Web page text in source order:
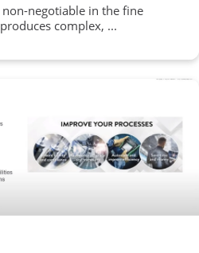
negotiable in the fine
complex, ...